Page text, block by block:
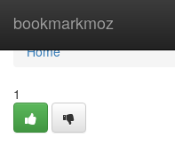
bookmarkmoz
Home
Home
1